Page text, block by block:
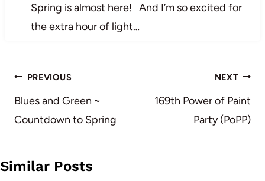
Spring is almost here! And I’m so excited for
the extra hour of light…
Post
navigation
PREVIOUS
Blues and Green ~
Countdown to Spring
NEXT
169th Power of Paint
Party (PoPP)
Similar Posts